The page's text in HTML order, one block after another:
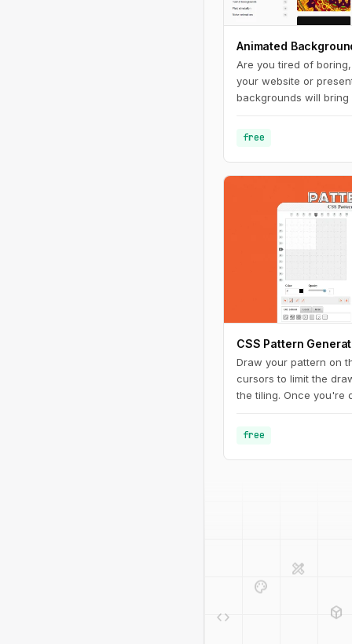
Animated
Are you tired of
your website or
backgrounds will
range of styles and
you'll find the perfect
your brand and
free
CSS Pattern
Draw your pattern on
cursors to limit the
the tiling. Once you're
".png" extension at
to your CSS. And you
URL to share with
free